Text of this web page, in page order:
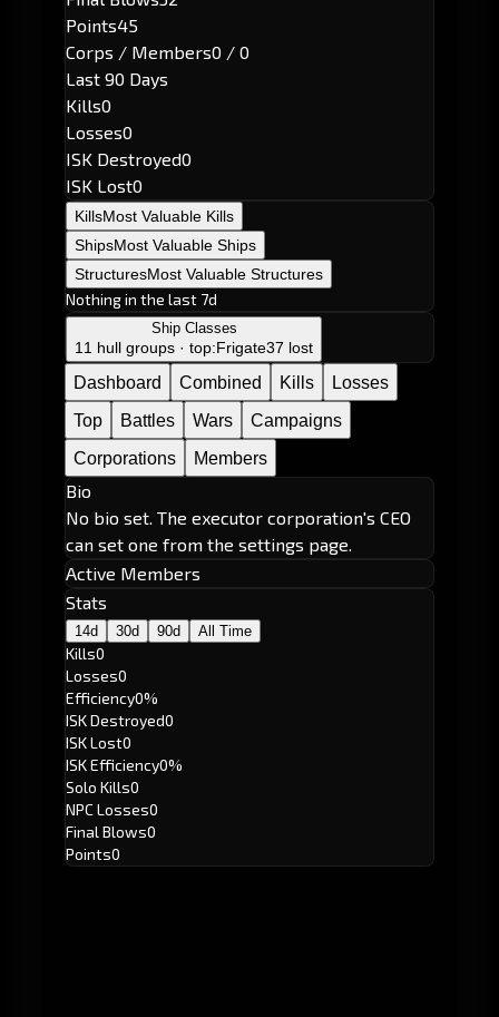
Points45
Corps / Members0 / 0
Last 90 Days
Kills0
Losses0
ISK Destroyed0
ISK Lost0
KillsMost Valuable Kills
ShipsMost Valuable Ships
StructuresMost Valuable Structures
Nothing in the last 7d
Ship Classes
11 hull groups · top:Frigate37 lost
Dashboard Combined Kills
Losses
Top
Battles Wars
Campaigns
Corporations
Members
Bio
No bio set. The executor corporation's CEO
can set one from the settings page.
Active Members
Stats
14d 30d 90d All Time
Kills0
Losses0
Efficiency0%
ISK Destroyed0
ISK Lost0
ISK Efficiency0%
Solo Kills0
NPC Losses0
Final Blows0
Points0